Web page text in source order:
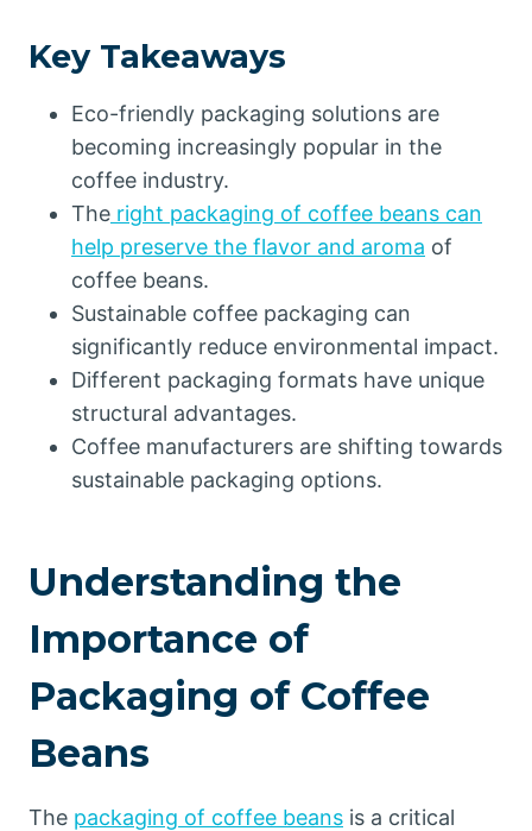
Key Takeaways
Eco-friendly packaging solutions are
becoming increasingly popular in the
coffee industry.
The right packaging of coffee beans can
help preserve the flavor and aroma of
coffee beans.
Sustainable coffee packaging can
significantly reduce environmental impact.
Different packaging formats have unique
structural advantages.
Coffee manufacturers are shifting towards
sustainable packaging options.
Understanding the
Importance of
Packaging of Coffee
Beans
The packaging of coffee beans is a critical